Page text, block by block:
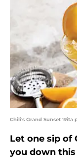
Chili's Grand Sunset
Let one sip of
you down